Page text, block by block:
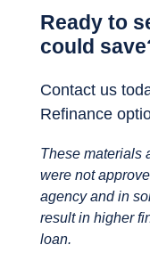
Ready to
could
Contact us
Refinance
These materials
were not
agency and in
result in higher
loan.